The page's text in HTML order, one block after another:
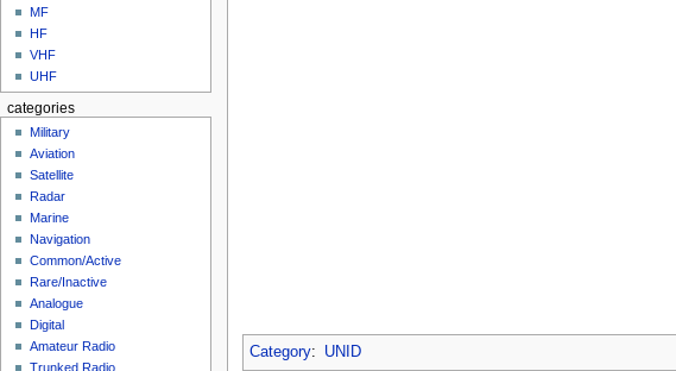
Category: UNID
MF
HF
VHF
UHF
categories
Military
Aviation
Satellite
Radar
Marine
Navigation
Common/Active
Rare/Inactive
Analogue
Digital
Amateur Radio
Trunked Radio